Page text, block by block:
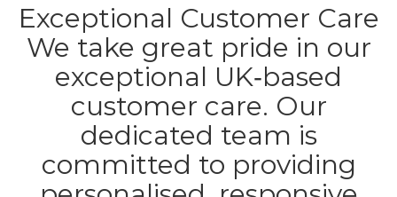
Exceptional Customer Care
We take great pride in our
exceptional UK‐based
customer care. Our
dedicated team is
committed to providing